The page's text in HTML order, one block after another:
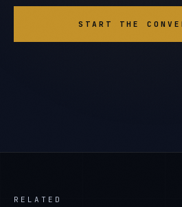
START THE
RELATED